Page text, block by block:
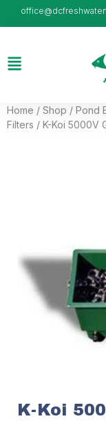
Home / Shop / Pond
Filters / K-Koi 5000V
K-Koi